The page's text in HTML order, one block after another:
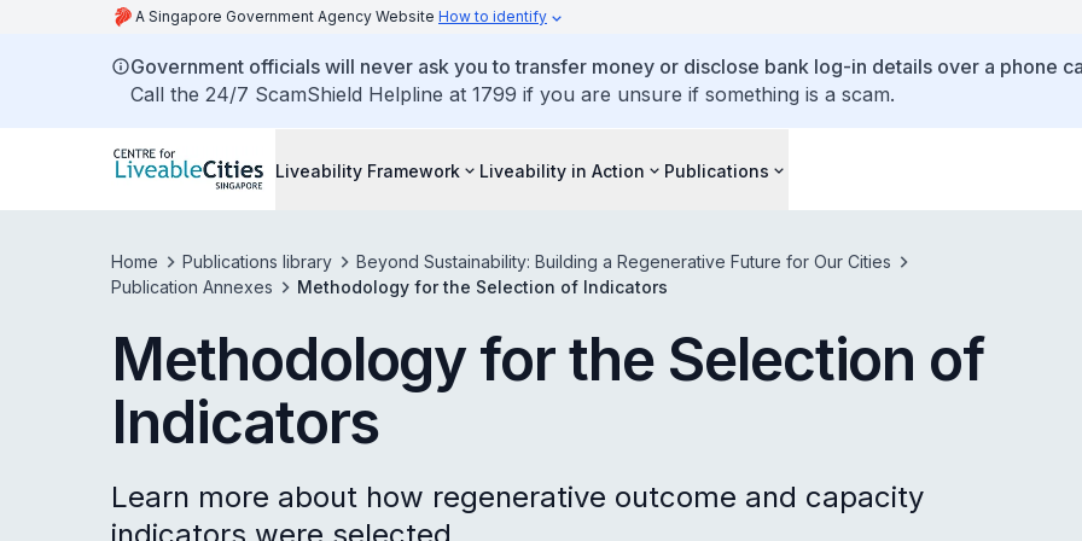
A Singapore Government Agency Website How to identify
Government officials will never ask you to transfer money or disclose bank log-in details over a phone
Call the 24/7 ScamShield Helpline at 1799 if you are unsure if something is a scam.
Liveability Framework Liveability in Action Publications
Home Publications library
Beyond Sustainability: Building a Regenerative Future for Our Cities
Publication Annexes
Methodology for the Selection of Indicators
Methodology for the Selection of
Indicators
Learn more about how regenerative outcome and capacity